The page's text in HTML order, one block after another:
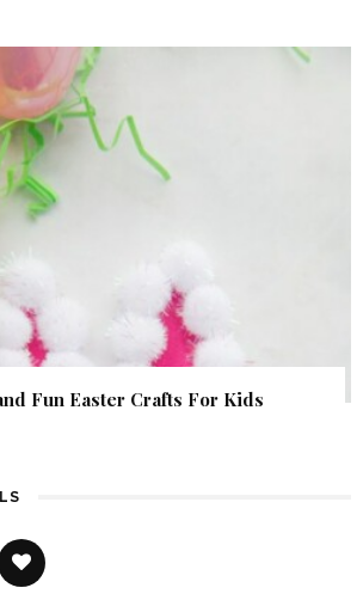
Fun Easter Crafts For Kids